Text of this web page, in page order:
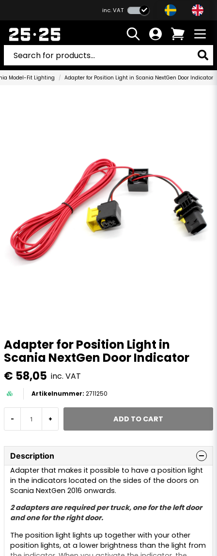
inc. VAT
Model-Fit Lighting Adapter for Position Light in Scania NextGen Door Indicator
Adapter for Position Light in
Scania NextGen Door Indicator
€ 58,05 inc. VAT
2711250
- + ADD TO CART
Description
Adapter that makes it possible to have a position light
in the indicators located on the sides of the doors on
Scania NextGen 2016 onwards.
2 adapters are required per truck, one for the left door
and one for the right door.
The position light lights up together with your other
position lights, at a lower brightness than the light from